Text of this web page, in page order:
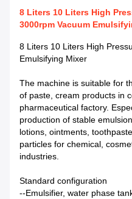
8 Liters 10 Liters High
3000rpm Vacuum
8 Liters 10 Liters High
Emulsifying Mixer
The machine is suitable for
of paste, cream products in
pharmaceutical factory.
production of stable
lotions, ointments,
particles for chemical,
industries.
Standard configuration
--Emulsifier, water phase